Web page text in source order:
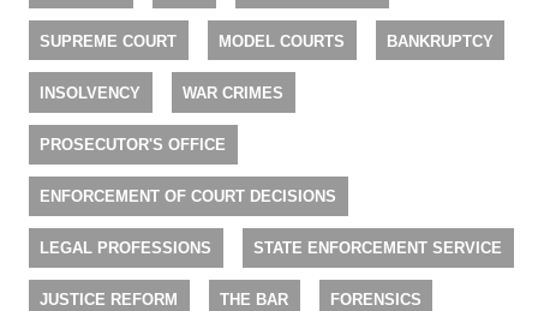
SUPREME COURT MODEL COURTS BANKRUPTCY
INSOLVENCY WAR CRIMES
PROSECUTOR'S OFFICE
ENFORCEMENT OF COURT DECISIONS
LEGAL PROFESSIONS STATE ENFORCEMENT SERVICE
JUSTICE REFORM THE BAR FORENSICS